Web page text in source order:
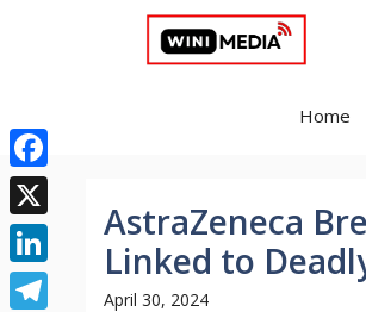
Home
AstraZeneca
Linked to
April 30, 2024
Facebook
X
LinkedIn